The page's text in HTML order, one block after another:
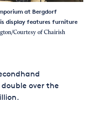
at Bergdorf
display features furniture
Courtesy of Chairish
over the